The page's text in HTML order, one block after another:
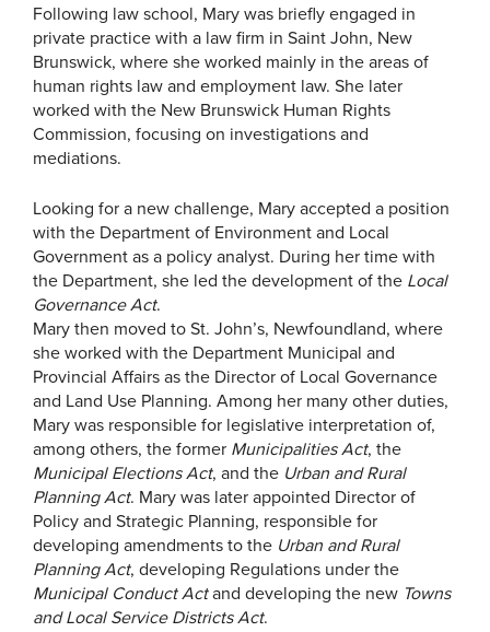
Following law school, Mary was briefly engaged in
private practice with a law firm in Saint John, New
Brunswick, where she worked mainly in the areas of
human rights law and employment law. She later
worked with the New Brunswick Human Rights
Commission, focusing on investigations and
mediations.
Looking for a new challenge, Mary accepted a position
with the Department of Environment and Local
Government as a policy analyst. During her time with
the Department, she led the development of the Local
Governance Act.
Mary then moved to St. John’s, Newfoundland, where
she worked with the Department Municipal and
Provincial Affairs as the Director of Local Governance
and Land Use Planning. Among her many other duties,
Mary was responsible for legislative interpretation of,
among others, the former Municipalities Act, the
Municipal Elections Act, and the Urban and Rural
Planning Act. Mary was later appointed Director of
Policy and Strategic Planning, responsible for
developing amendments to the Urban and Rural
Planning Act, developing Regulations under the
Municipal Conduct Actand developing the new Towns
and Local Service Districts Act.